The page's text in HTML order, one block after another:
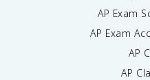
AP Exam
AP Exam
AP
AP